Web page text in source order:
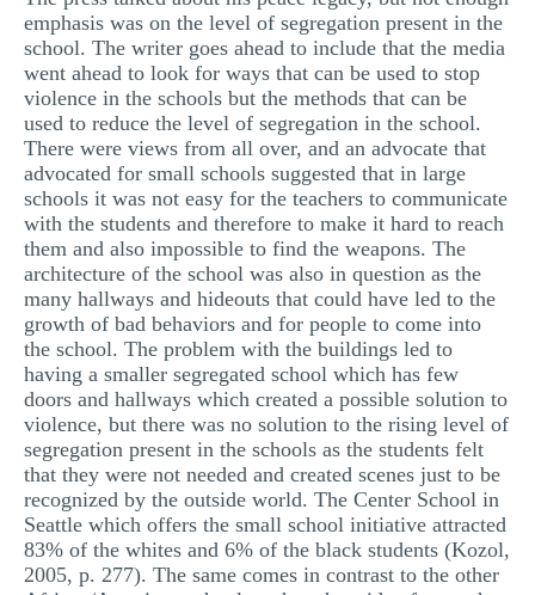
emphasis was on the level of segregation present in the
school. The writer goes ahead to include that the media
went ahead to look for ways that can be used to stop
violence in the schools but the methods that can be
used to reduce the level of segregation in the school.
There were views from all over, and an advocate that
advocated for small schools suggested that in large
schools it was not easy for the teachers to communicate
with the students and therefore to make it hard to reach
them and also impossible to find the weapons. The
architecture of the school was also in question as the
many hallways and hideouts that could have led to the
growth of bad behaviors and for people to come into
the school. The problem with the buildings led to
having a smaller segregated school which has few
doors and hallways which created a possible solution to
violence, but there was no solution to the rising level of
segregation present in the schools as the students felt
that they were not needed and created scenes just to be
recognized by the outside world. The Center School in
Seattle which offers the small school initiative attracted
83% of the whites and 6% of the black students (Kozol,
2005, p. 277). The same comes in contrast to the other